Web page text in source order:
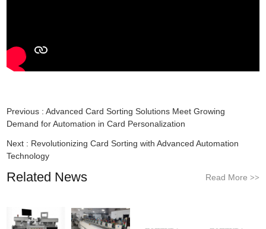
Previous :Advanced Card Sorting Solutions Meet Growing
Demand for Automation in Card Personalization
Next : Revolutionizing Card Sorting with Advanced Automation
Technology
Related News Read More >>